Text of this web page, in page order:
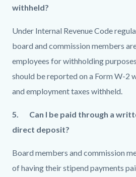
withheld?
Under Internal Revenue Code
board and commission members
employees for withholding
should be reported on a Form W-2
and employment taxes withheld.
5. Can I be paid through a
direct deposit?
Board members and commission
of having their stipend payments